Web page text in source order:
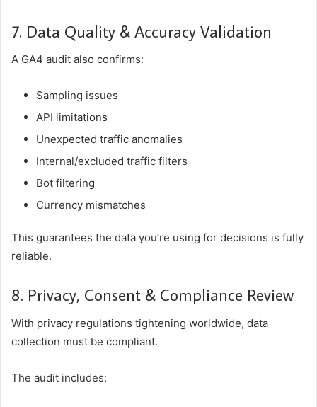
7. Data Quality & Accuracy Validation
A GA4 audit also confirms:
Sampling issues
API limitations
Unexpected traffic anomalies
Internal/excluded traffic filters
Bot filtering
Currency mismatches
This guarantees the data you’re using for decisions is fully
reliable.
8. Privacy, Consent & Compliance Review
With privacy regulations tightening worldwide, data
collection must be compliant.
The audit includes: